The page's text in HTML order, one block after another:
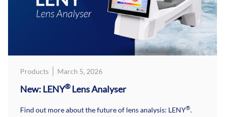
Products March 5, 2026
New: LENY®Lens Analyser
Find out more about the future of lens analysis: LENY®.